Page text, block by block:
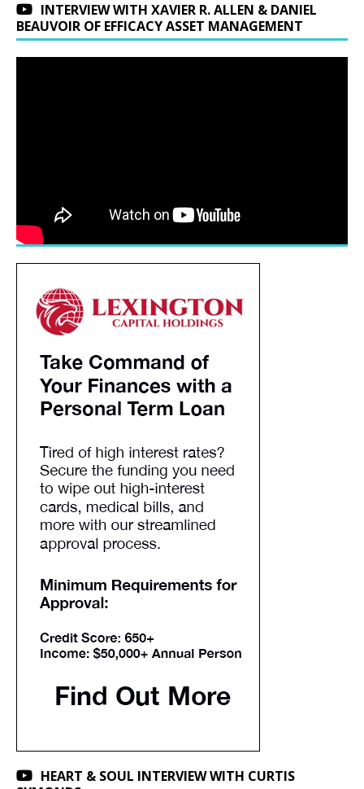
INTERVIEW WITH XAVIER R. ALLEN & DANIEL
BEAUVOIR OF EFFICACY ASSET MANAGEMENT
HEART & SOUL INTERVIEW WITH CURTIS